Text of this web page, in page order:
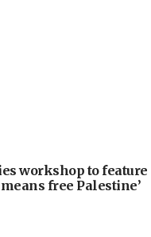
workshop to feature
free Palestine’